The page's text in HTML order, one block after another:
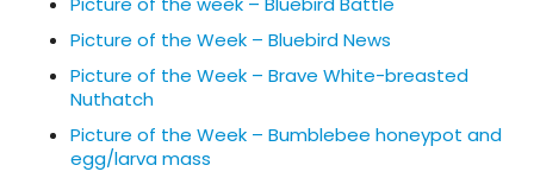
Picture of the Week – Bluebird News
Picture of the Week – Brave White-breasted
Nuthatch
Picture of the Week – Bumblebee honeypot and
egg/larva mass